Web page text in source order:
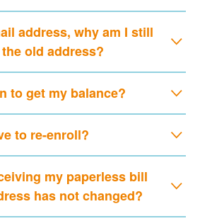
address, why am I still
old address?
to get my balance?
to re-enroll?
my paperless bill
has not changed?